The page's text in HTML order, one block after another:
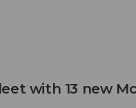
with 13 new